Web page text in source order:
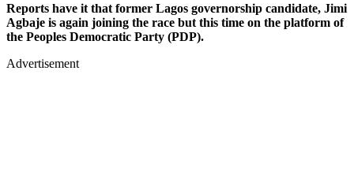
Reports have it that former Lagos governorship candidate, Jimi
Agbaje is again joining the race but this time on the platform of
the Peoples Democratic Party (PDP).
Advertisement